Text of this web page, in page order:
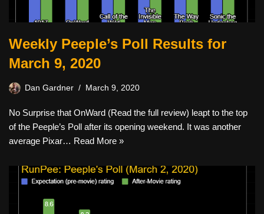
Weekly Peeple’s Poll Results for
March 9, 2020
Dan Gardner March 9, 2020
No Surprise that OnWard (Read the full review) leapt to the top
of the Peeple’s Poll after its opening weekend. It was another
average Pixar… Read More »